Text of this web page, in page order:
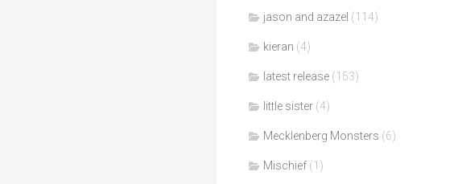
jason and azazel (114)
kieran (4)
latest release (153)
little sister (4)
Mecklenberg Monsters (6)
Mischief (1)